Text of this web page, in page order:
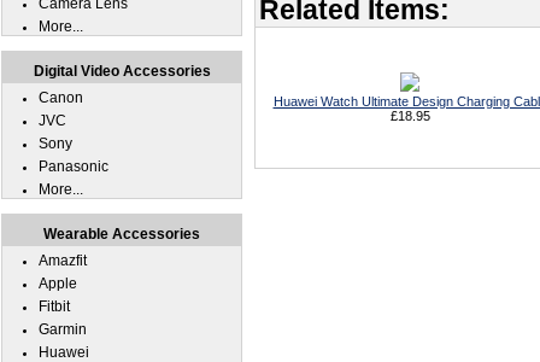
Related Items:
Huawei Watch Ultimate Design Charging
£18.95
Camera Lens
More...
Digital Video Accessories
Canon
JVC
Sony
Panasonic
More...
Wearable Accessories
Amazfit
Apple
Fitbit
Garmin
Huawei